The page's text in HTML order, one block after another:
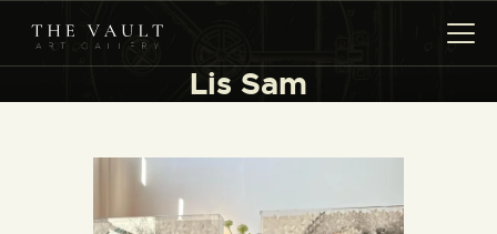
Lis Sam
ARTISTS
COLLECTIONS